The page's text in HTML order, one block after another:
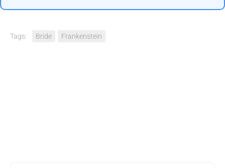
Tags: Bride Frankenstein